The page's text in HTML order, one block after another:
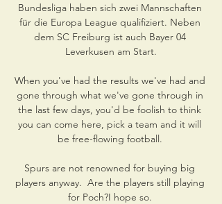
Bundesliga haben sich zwei Mannschaften
für die Europa League qualifiziert. Neben
dem SC Freiburg ist auch Bayer 04
Leverkusen am Start.
When you've had the results we've had and
gone through what we've gone through in
the last few days, you'd be foolish to think
you can come here, pick a team and it will
be free-flowing football.
Spurs are not renowned for buying big
players anyway.  Are the players still playing
for Poch?I hope so.